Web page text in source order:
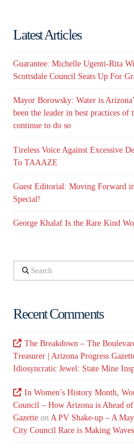
Latest Articles
Guarantee: Michelle Ugenti-Rita
Scottsdale Council Seats Up For
Mayor Borowsky: Water is
been the leader in best practices
continue to do so
Tireless Voice Against Excessive
To TAAAZE
Guest Editorial: Moving Forward
Special!
George Khalaf Is the Rare Kind
Search
Recent Comments
The Breakdown – The
Treasurer | Arizona Progress
Idiosyncratic Jewel: State Mine
In Women’s History Month,
Council – How Arizona is Ahead
Gazette onA PV Shake-up – A
City Council Race is Making